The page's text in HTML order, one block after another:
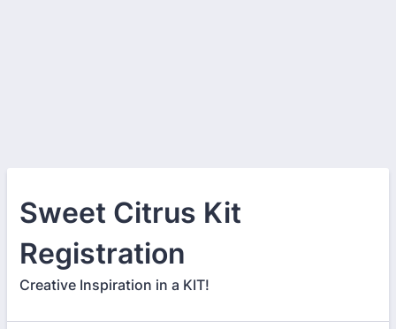
Sweet Citrus Kit
Registration
Creative Inspiration in a KIT!